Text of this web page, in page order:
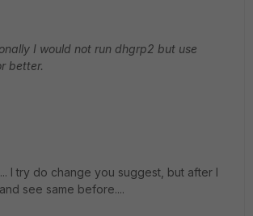
I would not run dhgrp2 but use
better.
I try do change you suggest, but after I
see same before....